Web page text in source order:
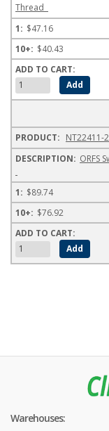
Thread
$47.16
$40.43
NT22411-
ORFS
$89.74
$76.92
Warehouses: